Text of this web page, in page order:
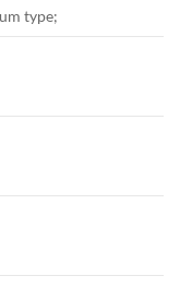
type;